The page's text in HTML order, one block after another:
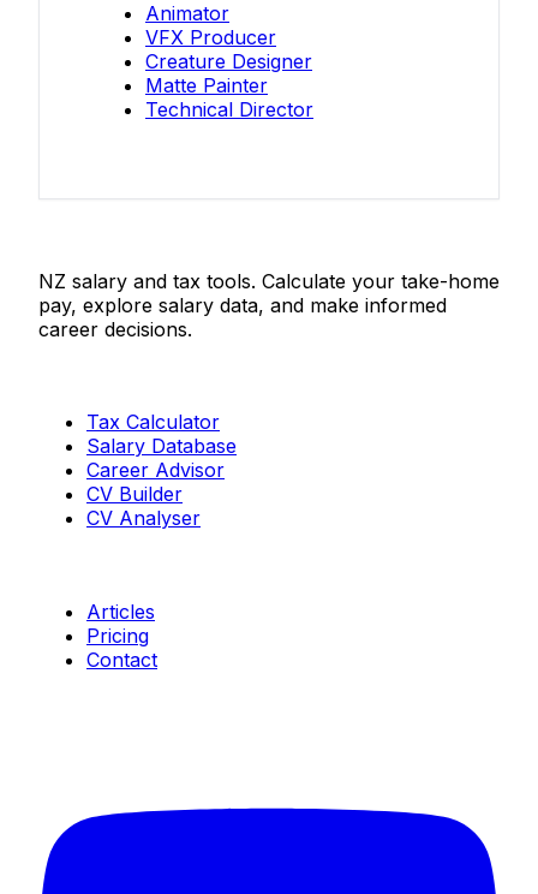
Animator
VFX Producer
Creature Designer
Matte Painter
Technical Director
NZ salary and tax tools. Calculate your take-home
pay, explore salary data, and make informed
career decisions.
Tax Calculator
Salary Database
Career Advisor
CV Builder
CV Analyser
Articles
Pricing
Contact